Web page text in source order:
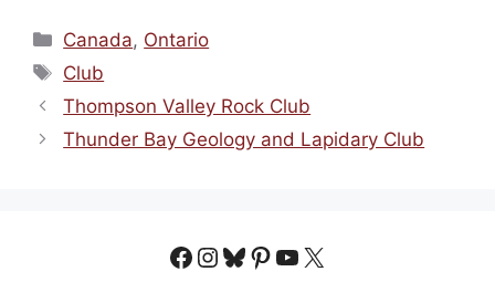
Categories
Canada, Ontario
Tags
Club
Thompson Valley Rock Club
Thunder Bay Geology and Lapidary Club
Facebook
Instagram
Bluesky
Pinterest
YouTube
X